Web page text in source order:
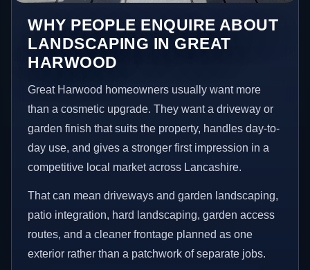
WHY PEOPLE ENQUIRE ABOUT
LANDSCAPING IN GREAT
HARWOOD
Great Harwood homeowners usually want more
than a cosmetic upgrade. They want a driveway or
garden finish that suits the property, handles day-to-
day use, and gives a stronger first impression in a
competitive local market across Lancashire.
That can mean driveways and garden landscaping,
patio integration, hard landscaping, garden access
routes, and a cleaner frontage planned as one
exterior rather than a patchwork of separate jobs.